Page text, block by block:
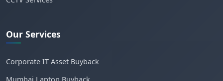
Our Services
Corporate IT Asset Buyback